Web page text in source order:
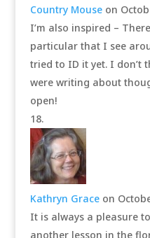
Country Mouse on
I’m also inspired –
particular that I see
tried to ID it yet. I don’t
were writing about
open!
Kathryn Grace on
It is always a pleasure
another lesson in the